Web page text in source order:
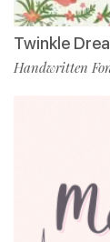
Twinkle
Handwritten